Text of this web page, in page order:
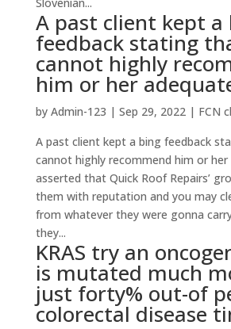
A past client kept a
feedback stating
cannot highly
him or her
by Admin-123 | Sep 29, 2022| FCN
A past client kept a bing feedback
cannot highly recommend him or her
asserted that Quick Roof Repairs’
them with reputation and you may
from whatever they were gonna
they...
KRAS try an
is mutated much
just forty% out-of
colorectal disease